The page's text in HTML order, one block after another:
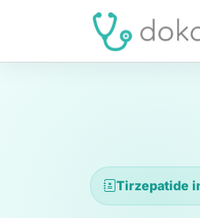
Tirzepatide